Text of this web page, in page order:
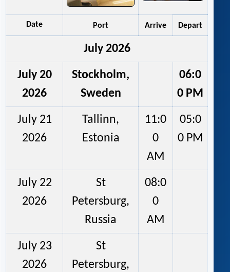
Date Port Arrive Depart
July 2026
July 20
2026
Stockholm,
Sweden
06:0
0 PM
July 21
2026
Tallinn,
Estonia
11:0
0
AM
05:0
0 PM
July 22
2026
St
Petersburg,
Russia
08:0
0
AM
July 23
2026
St
Petersburg,